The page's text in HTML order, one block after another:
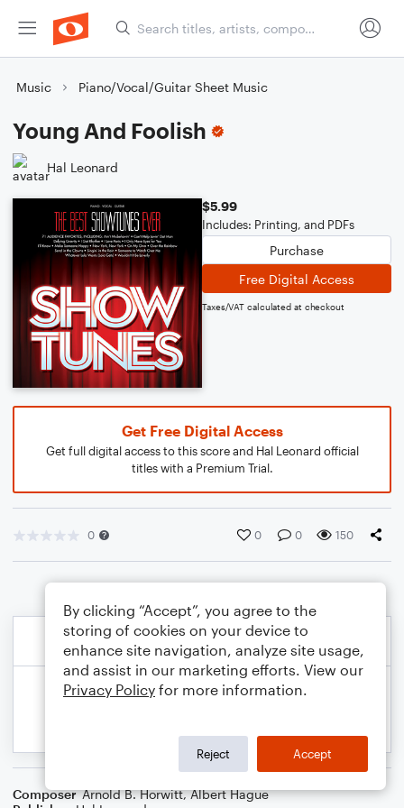
Music Piano/Vocal/Guitar Sheet Music
Young And Foolish
Hal Leonard
$5.99
Includes: Printing, and PDFs
Purchase
Free Digital Access
Taxes/VAT calculated at checkout
Get Free Digital Access
Get full digital access to this score and Hal Leonard official
titles with a Premium Trial.
0 0 0 150
Composer Arnold B. Horwitt,Albert Hague
By clicking “Accept”, you agree to the
storing of cookies on your device to
enhance site navigation, analyze site usage,
and assist in our marketing efforts. View our
Privacy Policy for more information.
Reject Accept